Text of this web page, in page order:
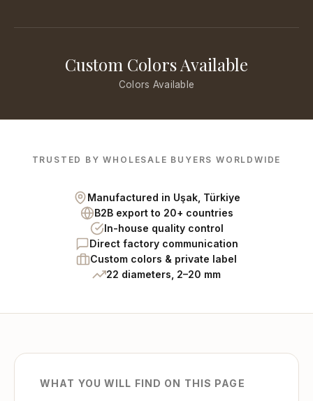
Custom Colors Available
Colors Available
TRUSTED BY WHOLESALE BUYERS WORLDWIDE
Manufactured in Uşak, Türkiye
B2B export to 20+ countries
In-house quality control
Direct factory communication
Custom colors & private label
22 diameters, 2–20 mm
WHAT YOU WILL FIND ON THIS PAGE